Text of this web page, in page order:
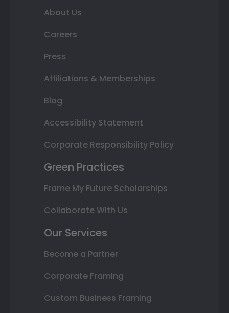
About Us
Careers
Press
Affiliations & Memberships
Blog
Accessibility Statement
Corporate Responsibility Policy
Green Practices
Frame My Future Scholarships
Collaborate With Us
Our Services
Become a Partner
Corporate Framing
Custom Business Framing